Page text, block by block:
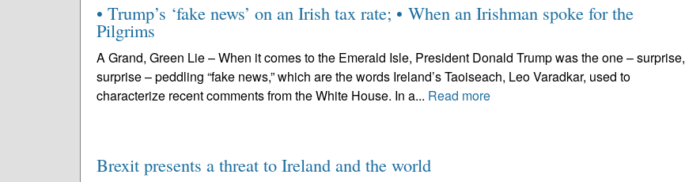
• Trump’s ‘fake news’ on an Irish tax rate; • When an Irishman spoke for the
Pilgrims
A Grand, Green Lie – When it comes to the Emerald Isle, President Donald Trump was the one – surprise,
surprise – peddling “fake news,” which are the words Ireland’s Taoiseach, Leo Varadkar, used to
characterize recent comments from the White House. In a... Read more
Brexit presents a threat to Ireland and the world